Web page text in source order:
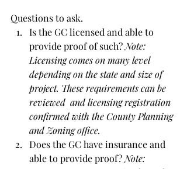
Questions to ask.
Is the GC licensed and able to
provide proof of such? Note:
Licensing comes on many level
depending on the state and size of
project. These requirements can be
reviewed  and licensing registration
confirmed with the County Planning
and Zoning office.
Does the GC have insurance and
able to provide proof? Note: